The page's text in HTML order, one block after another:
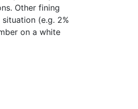
Other fining
(e.g. 2%
on a white